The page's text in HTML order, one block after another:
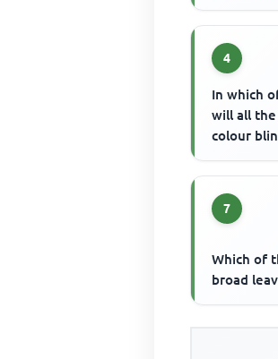
4
In which
will all
colour
7
Which of
broad